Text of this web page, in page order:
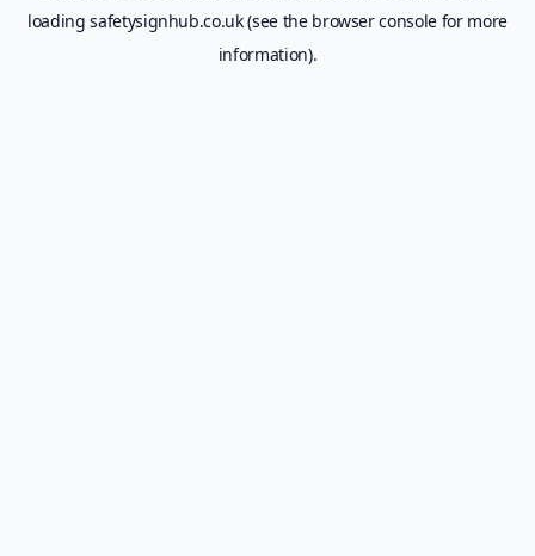
loadingsafetysignhub.co.uk(see the browser consolefor more
information).